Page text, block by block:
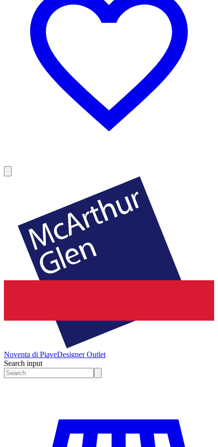
Noventa di PiaveDesigner Outlet
Search input